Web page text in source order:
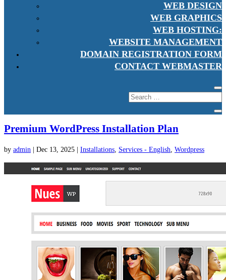
WEB DESIGN
WEB GRAPHICS
WEB HOSTING:
WEBSITE MANAGEMENT
DOMAIN REGISTRATION FORM
CONTACT WEBMASTER
Premium WordPress Installation Plan
by admin Dec 13, 2025 Installations Services - English Wordpress